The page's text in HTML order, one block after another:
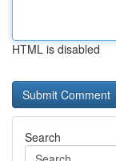
HTML is disabled
Search